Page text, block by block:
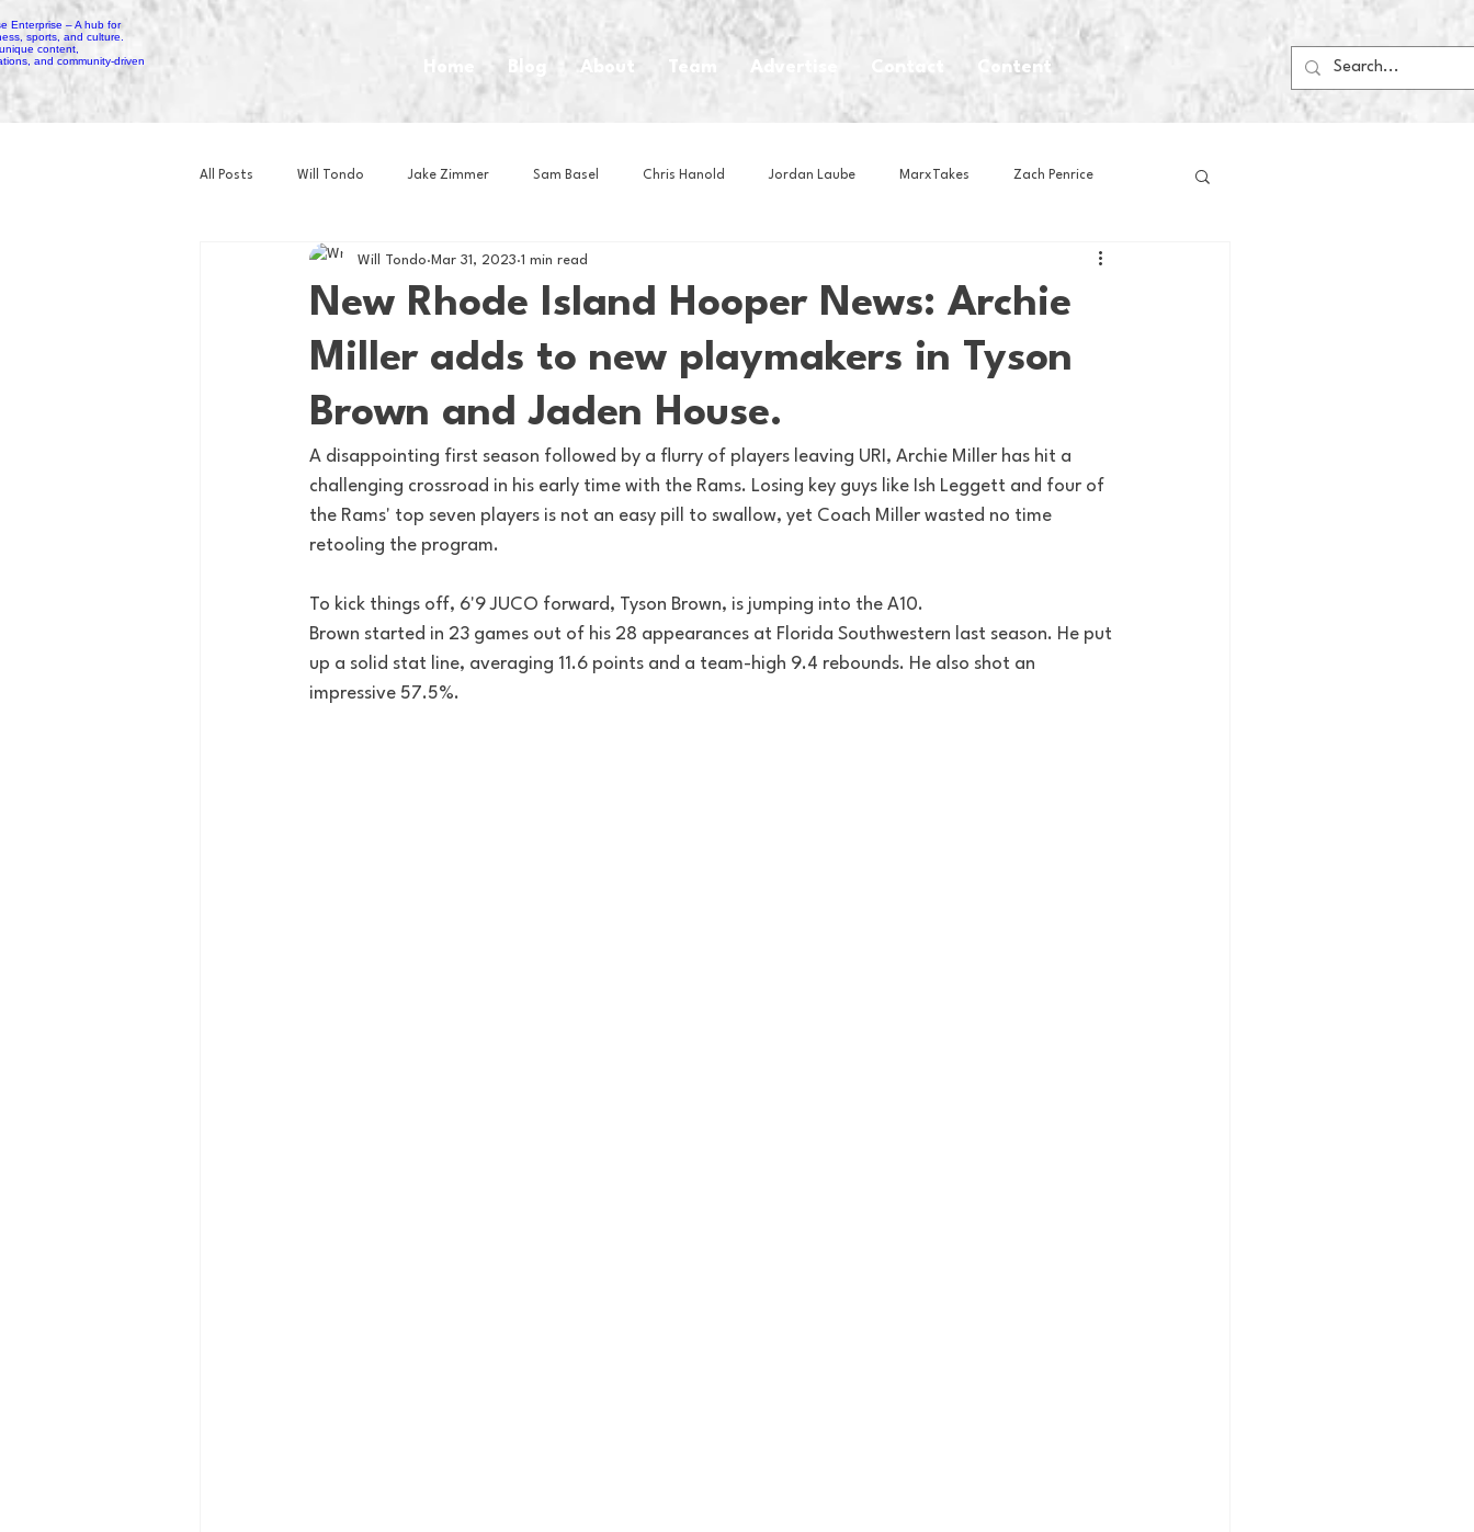
Home Blog About Team Advertise Contact Content
All Posts Will Tondo Jake Zimmer Sam Basel Chris Hanold Jordan Laube MarxTakes Zach Penrice
Zach Mastrianni Om Brown House Athletes House Media
Basketball Book Club Business News Cartoons Craft Beer Food Football
New Rhode Island Hooper News: Archie
Miller adds to new playmakers in Tyson
Brown and Jaden House.
Will Tondo Mar 31, 2023 1 min read
A disappointing first season followed by a flurry of players leaving URI, Archie Miller has hit a
challenging crossroad in his early time with the Rams. Losing key guys like Ish Leggett and four of
the Rams' top seven players is not an easy pill to swallow, yet Coach Miller wasted no time
retooling the program.
To kick things off, 6'9 JUCO forward, Tyson Brown, is jumping into the A10.
Brown started in 23 games out of his 28 appearances at Florida Southwestern last season. He put
up a solid stat line, averaging 11.6 points and a team-high 9.4 rebounds. He also shot an
impressive 57.5%.